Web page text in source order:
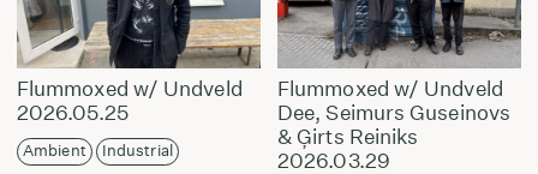
Flummoxed w/ Undveld
2026.05.25
Ambient Industrial
Flummoxed w/ Undveld
Dee, Seimurs Guseinovs
& Ģirts Reiniks
2026.03.29